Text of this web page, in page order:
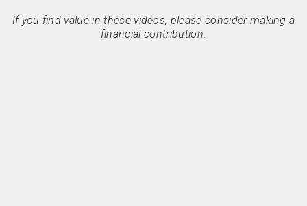
If you find value in these videos, please consider making a
financial contribution.